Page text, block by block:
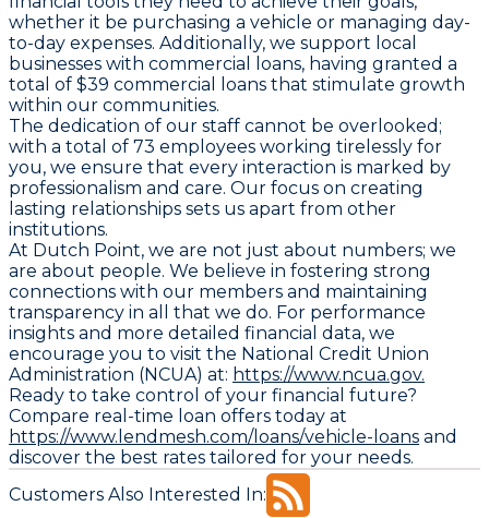
whether it be purchasing a vehicle or managing day-
to-day expenses. Additionally, we support local
businesses with commercial loans, having granted a
total of $39 commercial loans that stimulate growth
within our communities.
The dedication of our staff cannot be overlooked;
with a total of 73 employees working tirelessly for
you, we ensure that every interaction is marked by
professionalism and care. Our focus on creating
lasting relationships sets us apart from other
institutions.
At Dutch Point, we are not just about numbers; we
are about people. We believe in fostering strong
connections with our members and maintaining
transparency in all that we do. For performance
insights and more detailed financial data, we
encourage you to visit the National Credit Union
Administration (NCUA) at: https://www.ncua.gov.
Ready to take control of your financial future?
Compare real-time loan offers today at
https://www.lendmesh.com/loans/vehicle-loans and
discover the best rates tailored for your needs.
Customers Also Interested In: